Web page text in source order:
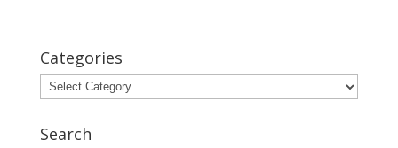
Categories
Categories
Search